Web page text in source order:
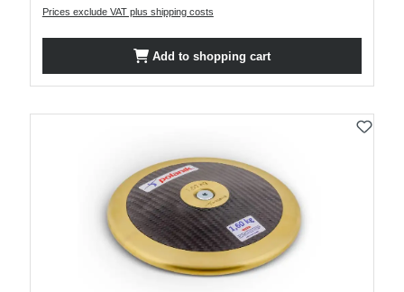
Prices exclude VAT plus shipping costs
Add to shopping cart